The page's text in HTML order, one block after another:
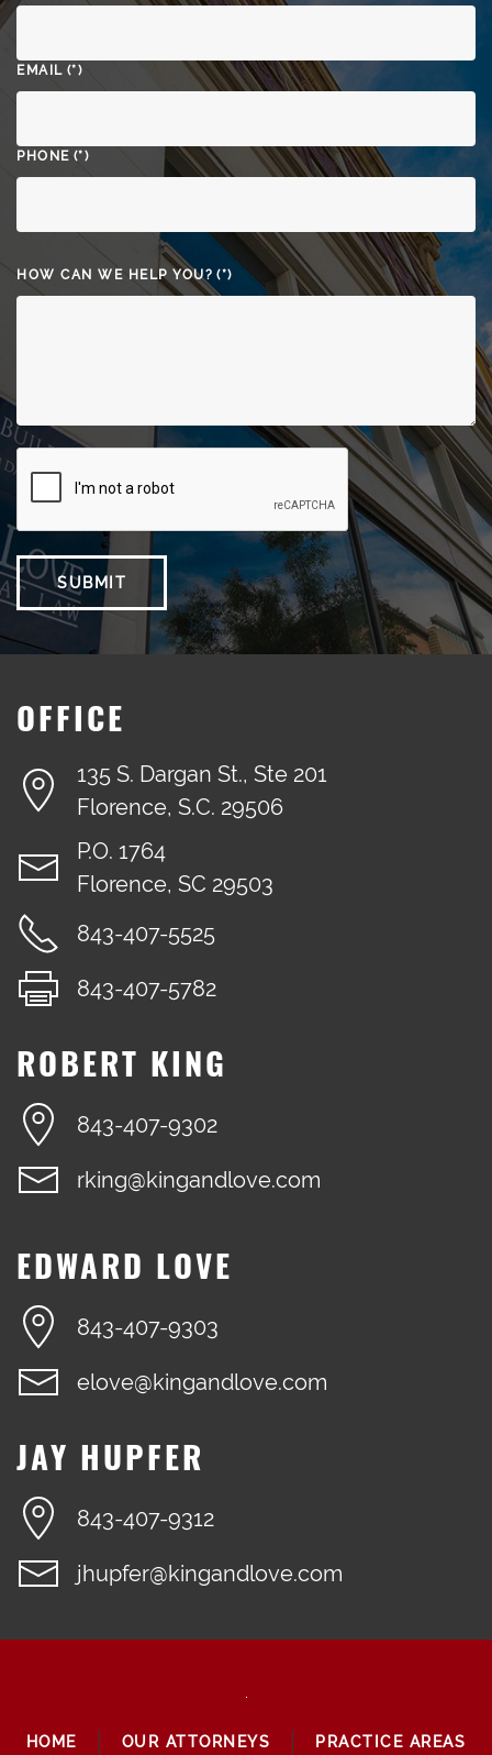
EMAIL (*)
PHONE (*)
HOW CAN WE HELP YOU? (*)
SUBMIT
OFFICE
135 S. Dargan St., Ste 201
Florence, S.C. 29506
P.O. 1764
Florence, SC 29503
843-407-5525
843-407-5782
ROBERT KING
843-407-9302
rking@kingandlove.com
EDWARD LOVE
843-407-9303
elove@kingandlove.com
JAY HUPFER
843-407-9312
jhupfer@kingandlove.com
HOME OUR ATTORNEYS PRACTICE AREAS